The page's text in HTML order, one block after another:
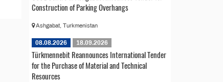
Construction of Parking Overhangs
Ashgabat, Turkmenistan
08.08.2026 18.09.2026
Türkmennebit Reannounces International Tender
for the Purchase of Material and Technical
Resources